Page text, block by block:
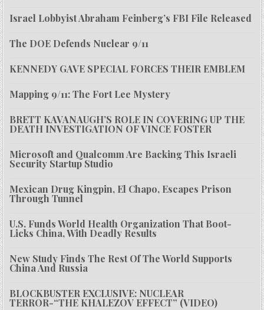
Israel Lobbyist Abraham Feinberg’s FBI File Released
The DOE Defends Nuclear 9/11
KENNEDY GAVE SPECIAL FORCES THEIR EMBLEM
Mapping 9/11: The Fort Lee Mystery
BRETT KAVANAUGH’S ROLE IN COVERING UP THE
DEATH INVESTIGATION OF VINCE FOSTER
Microsoft and Qualcomm Are Backing This Israeli
Security Startup Studio
Mexican Drug Kingpin, El Chapo, Escapes Prison
Through Tunnel
U.S. Funds World Health Organization That Boot-
Licks China, With Deadly Results
New Study Finds The Rest Of The World Supports
China And Russia
BLOCKBUSTER EXCLUSIVE: NUCLEAR
TERROR-“THE KHALEZOV EFFECT” (VIDEO)